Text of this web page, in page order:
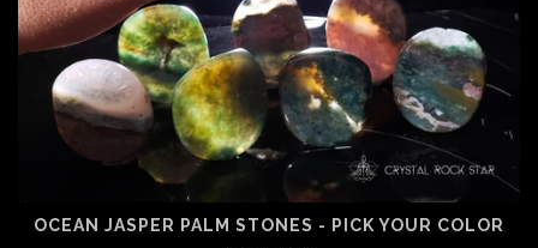
OCEAN JASPER PALM STONES - PICK YOUR COLOR